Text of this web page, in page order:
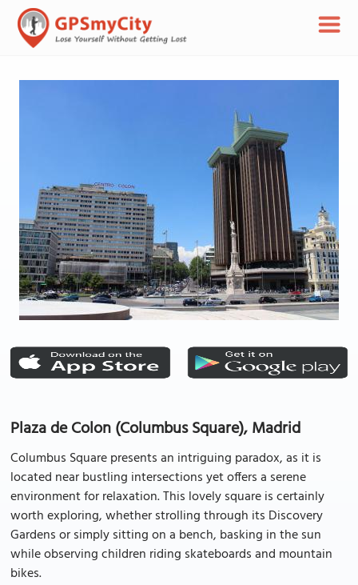
Plaza de Colon (Columbus Square), Madrid
Columbus Square presents an intriguing paradox, as it is
located near bustling intersections yet offers a serene
environment for relaxation. This lovely square is certainly
worth exploring, whether strolling through its Discovery
Gardens or simply sitting on a bench, basking in the sun
while observing children riding skateboards and mountain
bikes.